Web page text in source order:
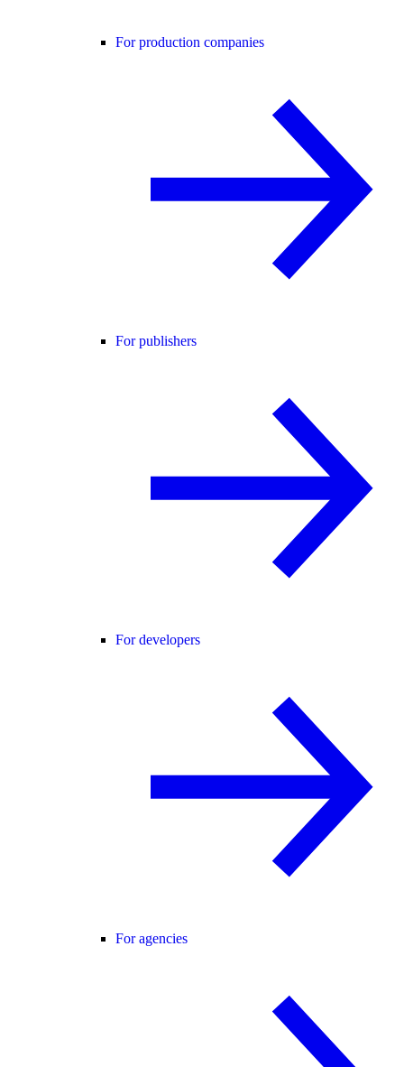
For production companies
For publishers
For developers
For agencies